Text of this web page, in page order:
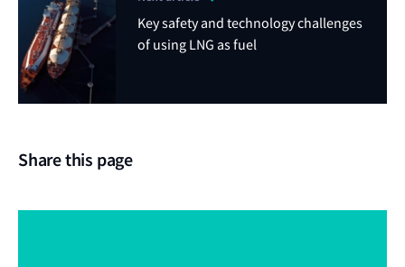
Key safety and technology challenges
of using LNG as fuel
Share this page